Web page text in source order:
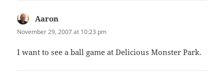
Aaron
November 29, 2007 at 10:23 pm
I want to see a ball game at Delicious Monster Park.